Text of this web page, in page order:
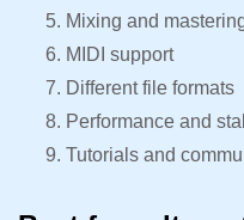
Mixing and
MIDI support
Different file formats
Performance and
Tutorials and